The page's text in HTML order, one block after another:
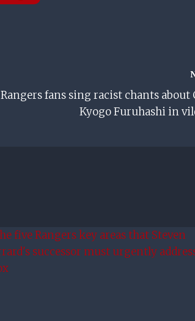
Rangers fans sing racist chants about
Kyogo Furuhashi in